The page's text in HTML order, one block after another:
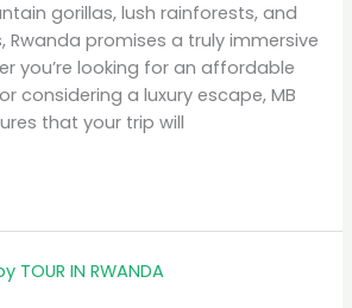
gorillas, lush rainforests, and
Rwanda promises a truly immersive
you’re looking for an affordable
considering a luxury escape, MB
that your trip will